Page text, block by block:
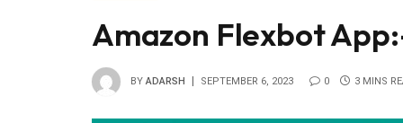
Amazon Flexbot
BY ADARSH SEPTEMBER 6, 2023 0 3 MINS